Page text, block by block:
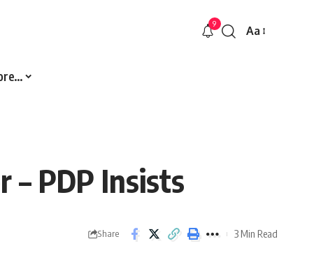
9
Font
Aa
– PDP Insists
Share 3 Min Read